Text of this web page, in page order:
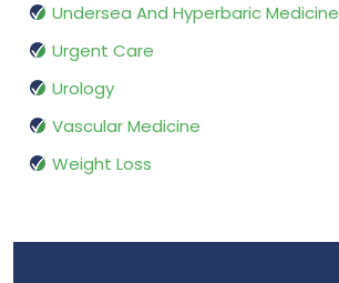
Undersea And Hyperbaric Medicine
Urgent Care
Urology
Vascular Medicine
Weight Loss